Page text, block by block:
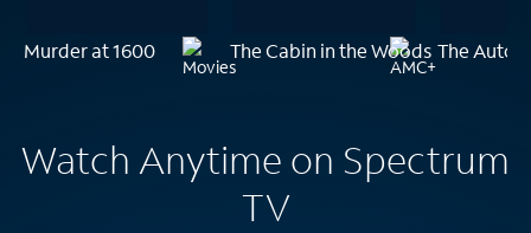
Murder at 1600 The Cabin in the Woods The
Watch Anytime on Spectrum
TV